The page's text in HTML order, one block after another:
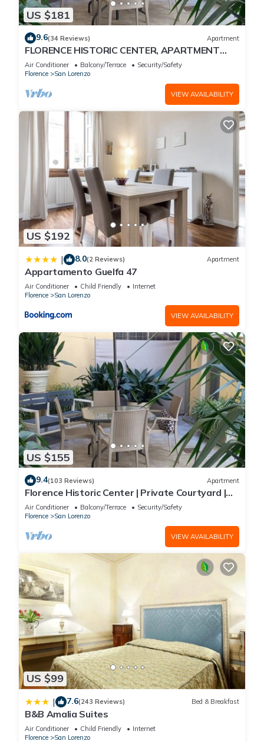
US $181
9.6(34 Reviews) Apartment
FLORENCE HISTORIC CENTER, APARTMENT
WITH PRIVATE COURTYARD, WI-FI and AC
Air Conditioner Balcony/Terrace
Security/Safety
Florence
San Lorenzo
VIEW AVAILABILITY
US $192
| 8.0(2 Reviews) Apartment
Appartamento Guelfa 47
Air Conditioner Child Friendly
Internet
Florence
San Lorenzo
VIEW AVAILABILITY
US $155
9.4(103 Reviews) Apartment
Florence Historic Center | Private Courtyard |
Walk to Everything, WIFI, AC
Air Conditioner Balcony/Terrace
Security/Safety
Florence
San Lorenzo
VIEW AVAILABILITY
US $99
| 7.6(243 Reviews) Bed & Breakfast
B&B Amalia Suites
Air Conditioner Child Friendly
Internet
Florence
San Lorenzo